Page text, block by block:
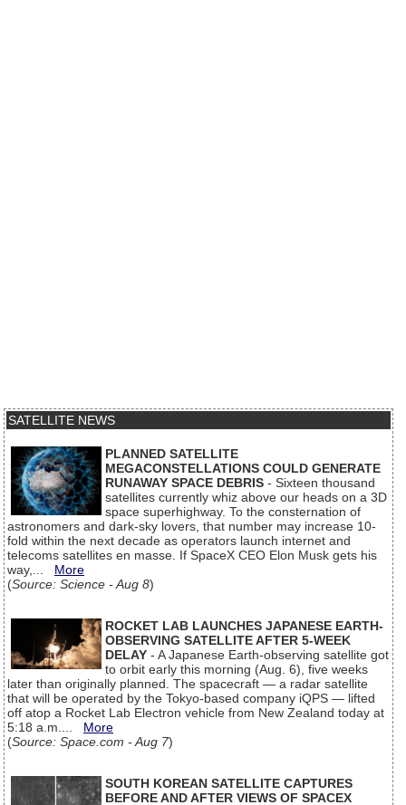
SATELLITE NEWS
PLANNED SATELLITE
MEGACONSTELLATIONS COULD GENERATE
RUNAWAY SPACE DEBRIS - Sixteen thousand
satellites currently whiz above our heads on a 3D
space superhighway. To the consternation of
astronomers and dark-sky lovers, that number may increase 10-
fold within the next decade as operators launch internet and
telecoms satellites en masse. If SpaceX CEO Elon Musk gets his
way,... More
(Source: Science - Aug 8)
ROCKET LAB LAUNCHES JAPANESE EARTH-
OBSERVING SATELLITE AFTER 5-WEEK
DELAY - A Japanese Earth-observing satellite got
to orbit early this morning (Aug. 6), five weeks
later than originally planned. The spacecraft — a radar satellite
that will be operated by the Tokyo-based company iQPS — lifted
off atop a Rocket Lab Electron vehicle from New Zealand today at
5:18 a.m.... More
(Source: Space.com - Aug 7)
SOUTH KOREAN SATELLITE CAPTURES
BEFORE AND AFTER VIEWS OF SPACEX